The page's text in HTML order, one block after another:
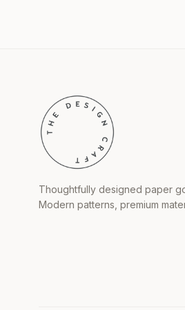
Thoughtfully designed paper
Modern patterns, premium